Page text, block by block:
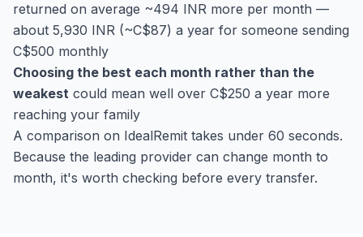
returned on average ~494 INR more per month —
about 5,930 INR (~C$87) a year for someone sending
C$500 monthly
Choosing the best each month rather than the
weakest could mean well over C$250 a year more
reaching your family
A comparison on IdealRemit takes under 60 seconds.
Because the leading provider can change month to
month, it's worth checking before every transfer.